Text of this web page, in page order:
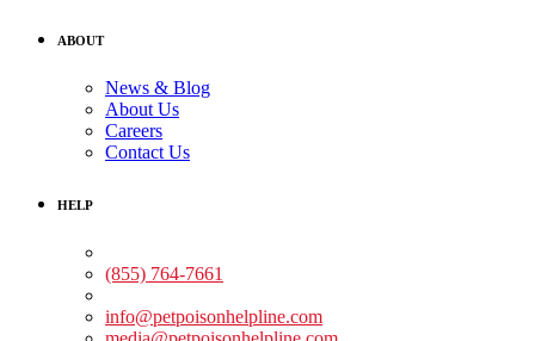
ABOUT
News & Blog
About Us
Careers
Contact Us
HELP
(855) 764-7661
info@petpoisonhelpline.com